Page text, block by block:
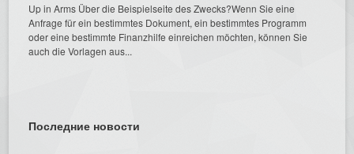
Up in Arms Über die Beispielseite des Zwecks?Wenn Sie eine
Anfrage für ein bestimmtes Dokument, ein bestimmtes Programm
oder eine bestimmte Finanzhilfe einreichen möchten, können Sie
auch die Vorlagen aus...
Последние новости